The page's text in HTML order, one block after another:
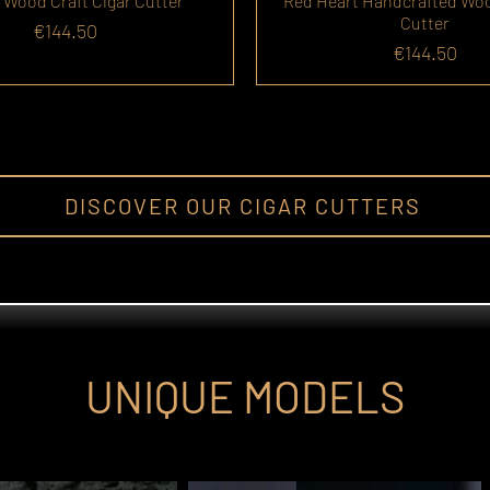
Price
€144.50
Cutter
Price
€144.50
DISCOVER OUR CIGAR CUTTERS
UNIQUE MODELS